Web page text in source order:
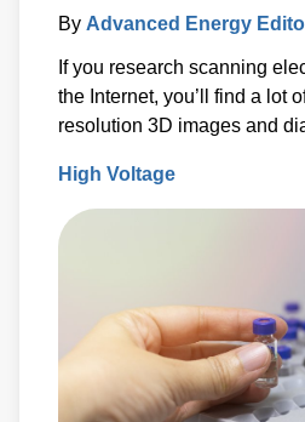
By Advanced Energy
If you research scanning
the Internet, you’ll find a lot
resolution 3D images and
High Voltage